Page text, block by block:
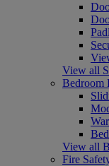
View all
Bedroom
View all
Fire